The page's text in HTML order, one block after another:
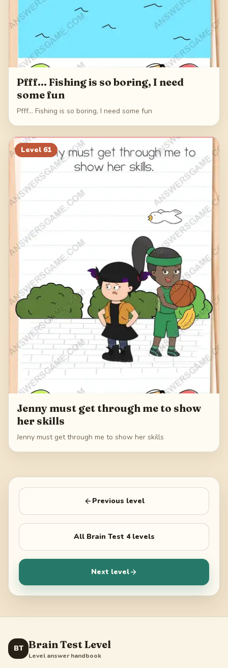
Pfff... Fishing is so boring, I need
some fun
Pfff... Fishing is so boring, I need some fun
Level 61
Jenny must get through me to show
her skills
Jenny must get through me to show her skills
Previous level
All Brain Test 4levels
Next level
BT Brain Test Level
Level answer handbook